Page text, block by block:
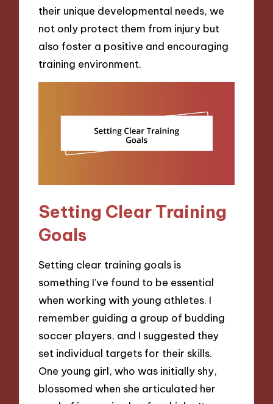
their unique developmental needs, we
not only protect them from injury but
also foster a positive and encouraging
training environment.
Setting Clear Training
Goals
Setting clear training goals is
something I’ve found to be essential
when working with young athletes. I
remember guiding a group of budding
soccer players, and I suggested they
set individual targets for their skills.
One young girl, who was initially shy,
blossomed when she articulated her